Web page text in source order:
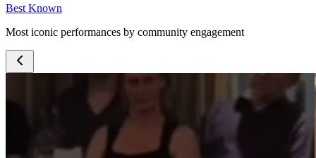
Best Known
Most iconic performances by community engagement